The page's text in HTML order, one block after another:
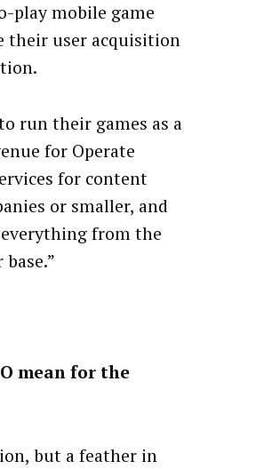
play mobile game
their user acquisition
run their games as a
for Operate
for content
or smaller, and
from the
mean for the
but a feather in